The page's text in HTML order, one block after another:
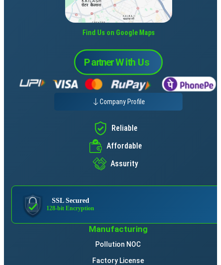
Find Us on Google Maps
Company Profile
Reliable
Affordable
Assurity
SSL Secured
128-bit Encryption
Manufacturing
Pollution NOC
Factory License